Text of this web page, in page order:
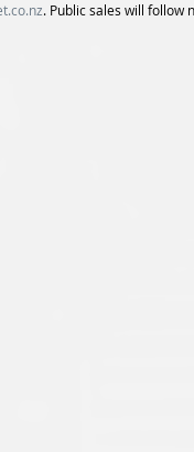
. Public sales will follow